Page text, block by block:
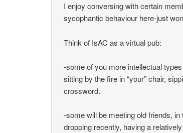
I enjoy conversing with certain
sycophantic behaviour here-just
Think of IsAC as a virtual pub:
-some of you more intellectual
sitting by the fire in “your” chair,
crossword.
-some will be meeting old friends, in
dropping recently, having a